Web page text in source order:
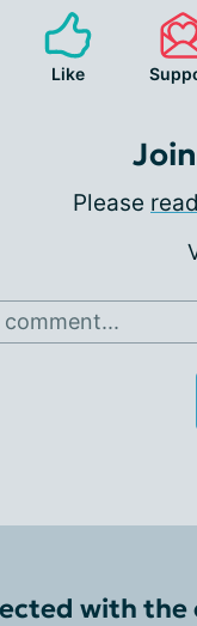
Like
Please
comment...
with